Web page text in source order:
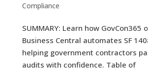
Compliance
SUMMARY: Learn how GovCon365
Business Central automates SF
helping government contractors
audits with confidence. Table of